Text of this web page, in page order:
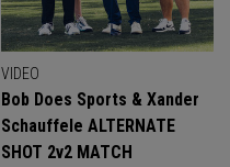
VIDEO
Bob Does Sports & Xander
Schauffele ALTERNATE
SHOT 2v2 MATCH